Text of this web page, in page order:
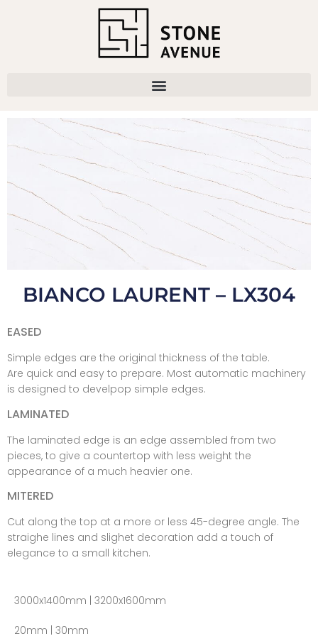
BIANCO LAURENT – LX304
EASED
Simple edges are the original thickness of the table.
Are quick and easy to prepare. Most automatic machinery
is designed to develpop simple edges.
LAMINATED
The laminated edge is an edge assembled from two
pieces, to give a countertop with less weight the
appearance of a much heavier one.
MITERED
Cut along the top at a more or less 45-degree angle. The
straighe lines and slighet decoration add a touch of
elegance to a small kitchen.
3000x1400mm | 3200x1600mm
20mm | 30mm